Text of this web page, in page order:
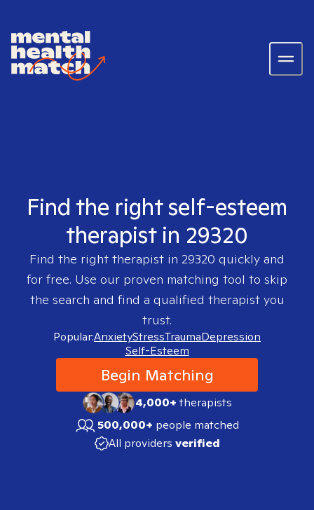
Find the right self-esteem
therapist in 29320
Find the right therapist in 29320 quickly and
for free. Use our proven matching tool to skip
the search and find a qualified therapist you
trust.
Popular:AnxietyStressTraumaDepression
Self-Esteem
Begin Matching
4,000+therapists
500,000+ people matched
All providers verified